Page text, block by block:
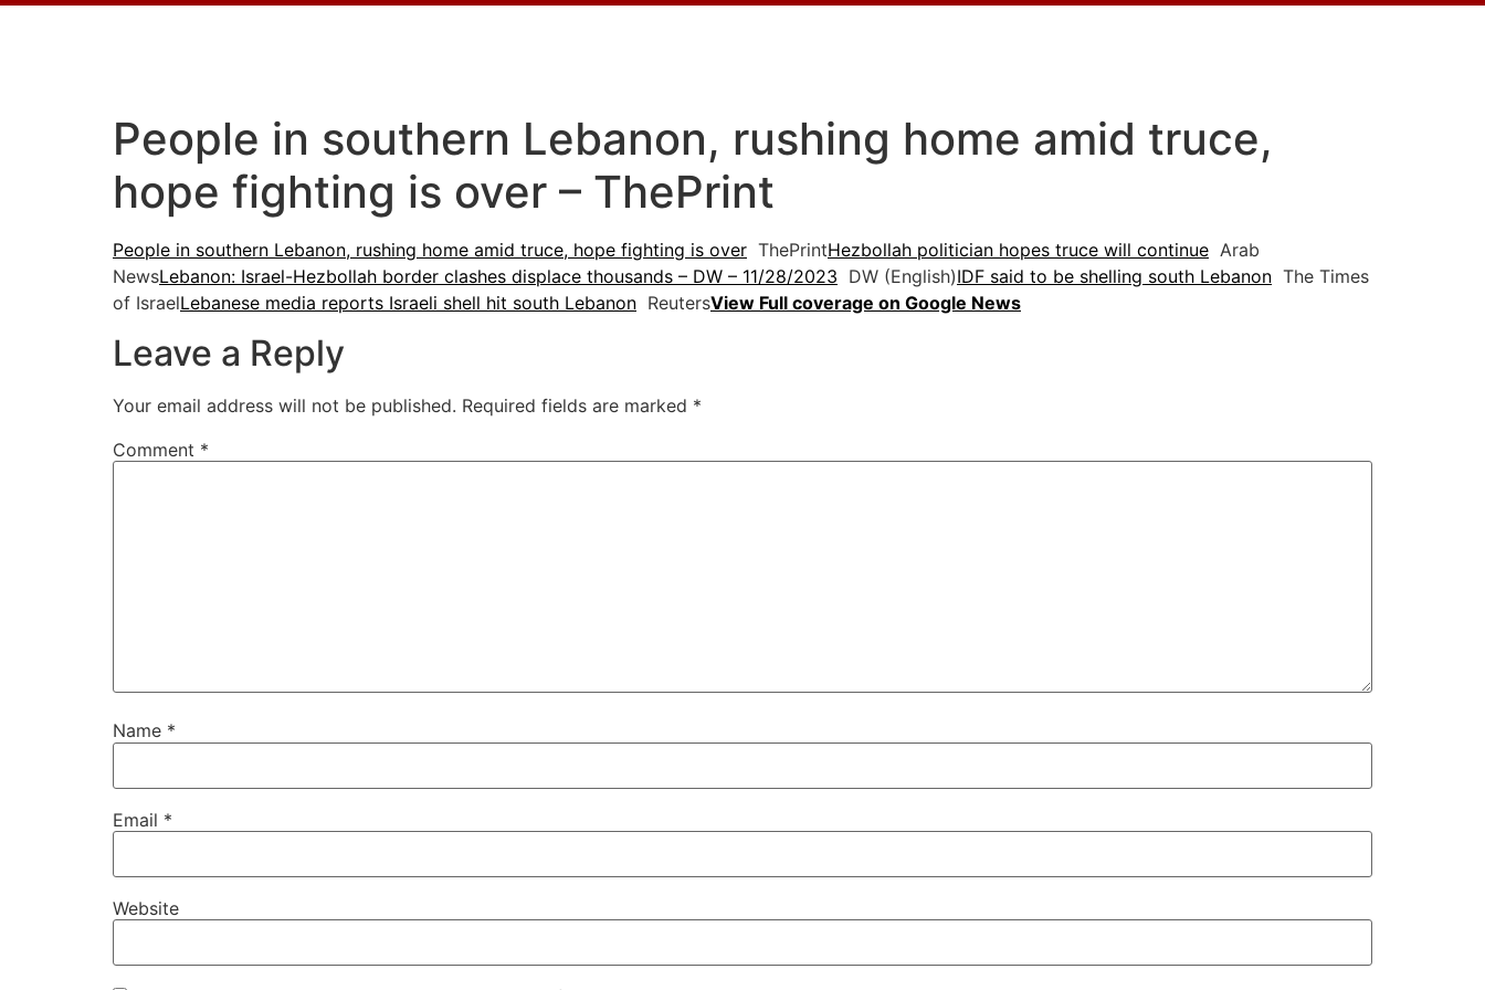
People in southern Lebanon, rushing home amid truce,
hope fighting is over – ThePrint
People in southern Lebanon, rushing home amid truce, hope fighting is over ThePrintHezbollah politician hopes truce will continue Arab
NewsLebanon: Israel-Hezbollah border clashes displace thousands – DW – 11/28/2023 DW (English)IDF said to be shelling south Lebanon The Times
of IsraelLebanese media reports Israeli shell hit south Lebanon ReutersView Full coverage on Google News
Leave a Reply
Your email address will not be published. Required fields are marked *
Comment *
Name *
Email *
Website